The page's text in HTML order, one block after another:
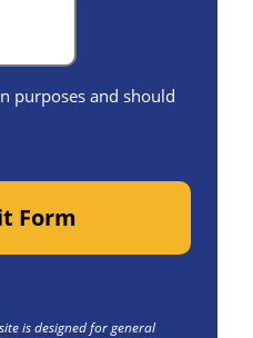
purposes and should
Form
is designed for general